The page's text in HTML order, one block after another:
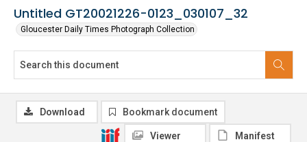
Untitled GT20021226-0123_030107_32
Gloucester Daily Times Photograph Collection
Download Bookmark document
Viewer Manifest